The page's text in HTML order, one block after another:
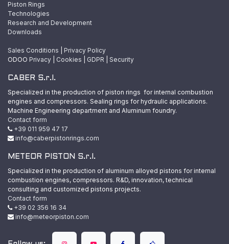
Piston Rings
Technologies
Research and Development
Downloads
Sales Conditions
Privacy Policy
ODOO Privacy Cookies GDPR Security
CABER S.r.l.
Specialized in the production of piston rings for internal combustion
engines and compressors. Sealing rings for hydraulic applications.
Machine Engineering department and Aluminum foundry.
Contact form
+39 011 959 47 17
info@caberpistonrings.com
METEOR PISTON S.r.l.
Specialized in the production of aluminum alloyed pistons for internal
combustion engines, compressors. R&D, innovation, technical
consulting and customized pistons projects.
Contact form
+39 02 356 16 34
info@meteorpiston.com